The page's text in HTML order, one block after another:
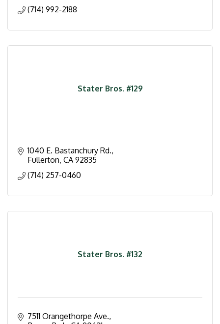
(714) 992-2188
Stater Bros. #129
1040 E. Bastanchury Rd.
Fullerton CA 92835
(714) 257-0460
Stater Bros. #132
7511 Orangethorpe Ave.